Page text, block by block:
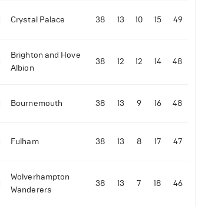
Crystal Palace 38 13 10 15 49
Brighton and Hove
Albion
38 12 12 14 48
Bournemouth 38 13 9 16 48
Fulham 38 13 8 17 47
Wolverhampton
Wanderers
38 13 7 18 46